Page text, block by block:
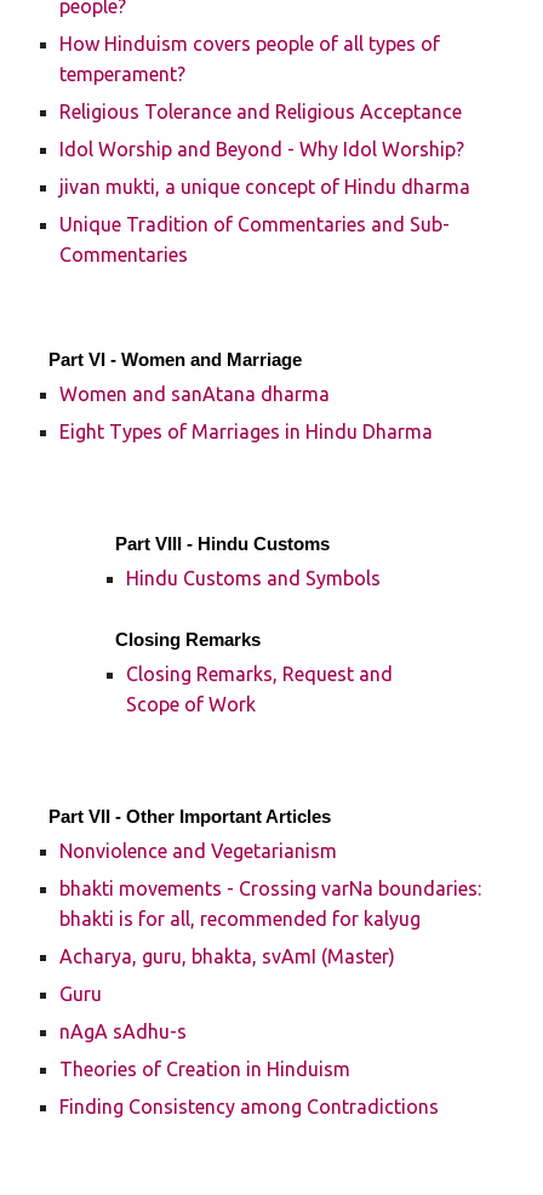
people?
How Hinduism covers people of all types of
temperament?
Religious Tolerance and Religious Acceptance
Idol Worship and Beyond - Why Idol Worship?
jivan mukti, a unique concept of Hindu dharma
Unique Tradition of Commentaries and Sub-
Commentaries
Part VI - Women and Marriage
Women and sanAtana dharma
Eight Types of Marriages in Hindu Dharma
Part VIII - Hindu Customs
Hindu Customs and Symbols
Closing Remarks
Closing Remarks, Request and
Scope of Work
Part VII - Other Important Articles
Nonviolence and Vegetarianism
bhakti movements - Crossing varNa boundaries:
bhakti is for all, recommended for kalyug
Acharya, guru, bhakta, svAmI (Master)
Guru
nAgA sAdhu-s
Theories of Creation in Hinduism
Finding Consistency among Contradictions